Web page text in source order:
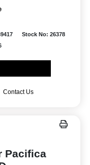
Stock No: 26378
Contact Us
Pacifica